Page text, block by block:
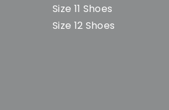
Size 11 Shoes
Size 12 Shoes